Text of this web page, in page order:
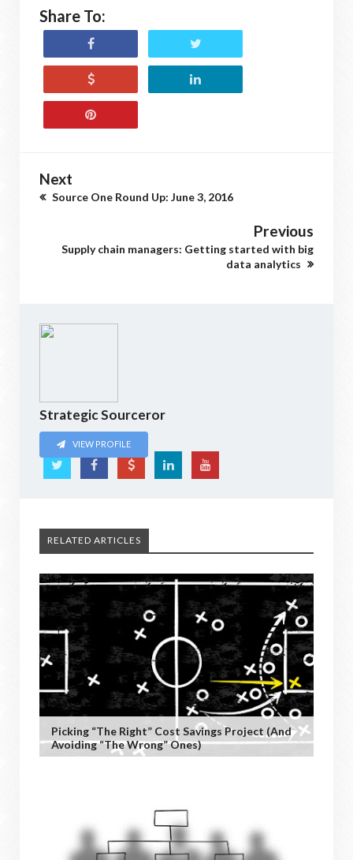
Share To:
Next
Source One Round Up: June 3, 2016
Previous
Supply chain managers: Getting started with big
data analytics
Strategic Sourceror
VIEW PROFILE
RELATED ARTICLES
Picking “the Right” Cost Savings Project (and
Avoiding “the Wrong” Ones)